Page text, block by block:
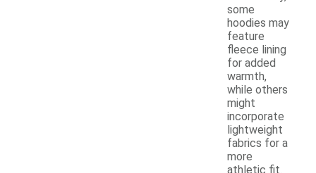
some
hoodies may
feature
fleece lining
for added
warmth,
while others
might
incorporate
lightweight
fabrics for a
more
athletic fit.